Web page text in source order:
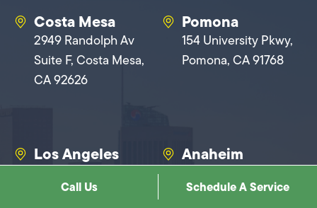
Costa Mesa
2949 Randolph Av
Suite F, Costa Mesa,
CA 92626
Pomona
154 University Pkwy,
Pomona, CA 91768
Los Angeles
Blvd, Los Angeles, CA
Anaheim
Anaheim, CA 92806
Call Us Schedule A Service